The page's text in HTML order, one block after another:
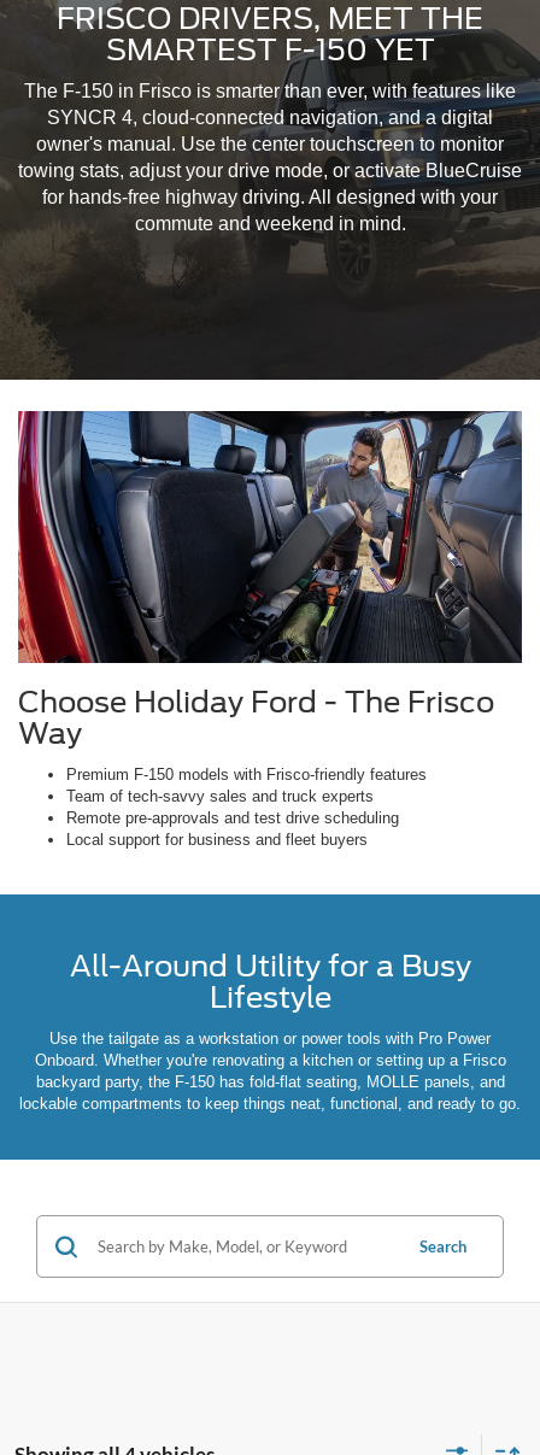
FRISCO DRIVERS, MEET THE
SMARTEST F-150 YET
The F-150 in Frisco is smarter than ever, with features like
SYNCR 4, cloud-connected navigation, and a digital
owner's manual. Use the center touchscreen to monitor
towing stats, adjust your drive mode, or activate BlueCruise
for hands-free highway driving. All designed with your
commute and weekend in mind.
Choose Holiday Ford - The Frisco
Way
Premium F-150 models with Frisco-friendly features
Team of tech-savvy sales and truck experts
Remote pre-approvals and test drive scheduling
Local support for business and fleet buyers
All-Around Utility for a Busy
Lifestyle
Use the tailgate as a workstation or power tools with Pro Power
Onboard. Whether you're renovating a kitchen or setting up a Frisco
backyard party, the F-150 has fold-flat seating, MOLLE panels, and
lockable compartments to keep things neat, functional, and ready to go.
Search